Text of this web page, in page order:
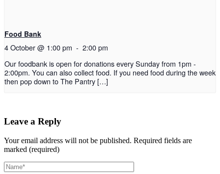
Food Bank
4 October @ 1:00 pm - 2:00 pm
Our foodbank is open for donations every Sunday from 1pm -
2:00pm. You can also collect food. If you need food during the week
then pop down to The Pantry […]
Leave a Reply
Your email address will not be published. Required fields are
marked (required)